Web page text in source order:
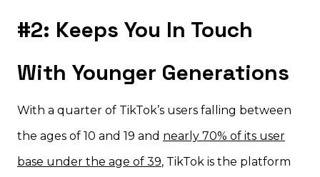
#2: Keeps You In Touch
With Younger Generations
With a quarter of TikTok’s users falling between
the ages of 10 and 19 and nearly 70% of its user
base under the age of 39, TikTok is the platform